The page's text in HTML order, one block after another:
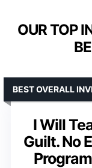
OUR TOP
I Will
Guilt. No
BEST OVERALL